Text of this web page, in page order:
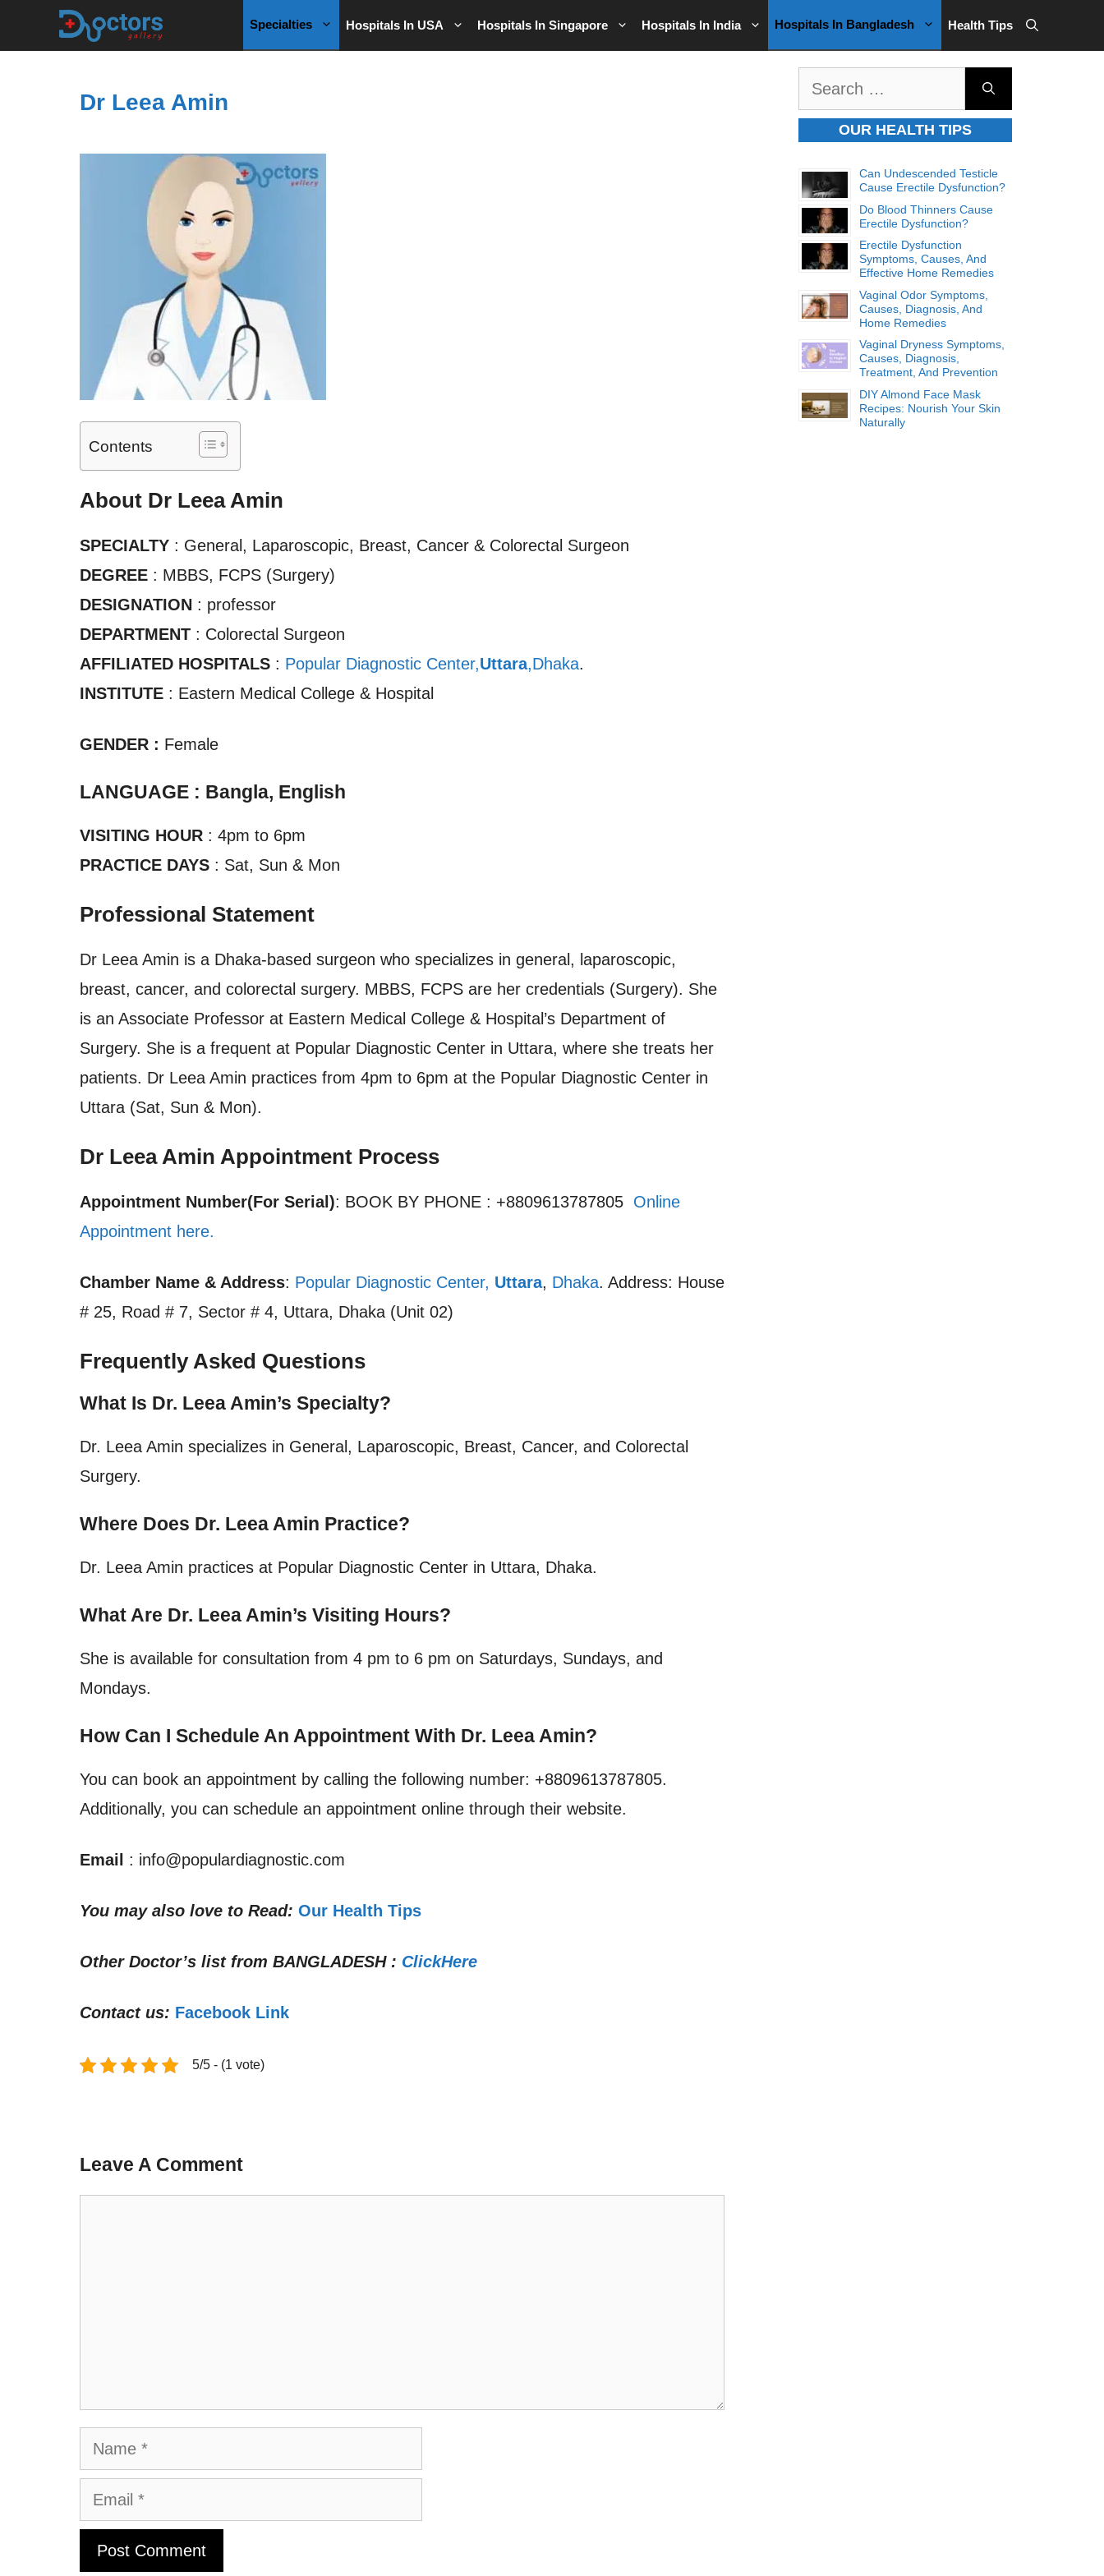
Specialties Hospitals In USA Hospitals In Singapore Hospitals In India Hospitals In Bangladesh Health Tips
Dr Leea Amin
Contents
About Dr Leea Amin
SPECIALTY : General, Laparoscopic, Breast, Cancer & Colorectal Surgeon
DEGREE : MBBS, FCPS (Surgery)
DESIGNATION : professor
DEPARTMENT : Colorectal Surgeon
AFFILIATED HOSPITALS : Popular Diagnostic Center,Uttara,Dhaka.
INSTITUTE : Eastern Medical College & Hospital
GENDER : Female
LANGUAGE : Bangla, English
VISITING HOUR : 4pm to 6pm
PRACTICE DAYS : Sat, Sun & Mon
Professional Statement
Dr Leea Amin is a Dhaka-based surgeon who specializes in general, laparoscopic,
breast, cancer, and colorectal surgery. MBBS, FCPS are her credentials (Surgery). She
is an Associate Professor at Eastern Medical College & Hospital’s Department of
Surgery. She is a frequent at Popular Diagnostic Center in Uttara, where she treats her
patients. Dr Leea Amin practices from 4pm to 6pm at the Popular Diagnostic Center in
Uttara (Sat, Sun & Mon).
Dr Leea Amin Appointment Process
Appointment Number(For Serial): BOOK BY PHONE : +8809613787805 Online
Appointment here.
Chamber Name & Address: Popular Diagnostic Center, Uttara, Dhaka. Address: House
# 25, Road # 7, Sector # 4, Uttara, Dhaka (Unit 02)
Frequently Asked Questions
What Is Dr. Leea Amin’s Specialty?
Dr. Leea Amin specializes in General, Laparoscopic, Breast, Cancer, and Colorectal
Surgery.
Where Does Dr. Leea Amin Practice?
Dr. Leea Amin practices at Popular Diagnostic Center in Uttara, Dhaka.
What Are Dr. Leea Amin’s Visiting Hours?
She is available for consultation from 4 pm to 6 pm on Saturdays, Sundays, and
Mondays.
How Can I Schedule An Appointment With Dr. Leea Amin?
You can book an appointment by calling the following number: +8809613787805.
Additionally, you can schedule an appointment online through their website.
Email : info@populardiagnostic.com
You may also love to Read: Our Health Tips
Other Doctor’s list from BANGLADESH: ClickHere
Contact us: Facebook Link
5/5 - (1 vote)
Leave A Comment
Name
Email
OUR HEALTH TIPS
Can Undescended Testicle
Cause Erectile Dysfunction?
Do Blood Thinners Cause
Erectile Dysfunction?
Erectile Dysfunction
Symptoms, Causes, And
Effective Home Remedies
Vaginal Odor Symptoms,
Causes, Diagnosis, And
Home Remedies
Vaginal Dryness Symptoms,
Causes, Diagnosis,
Treatment, And Prevention
DIY Almond Face Mask
Recipes: Nourish Your Skin
Naturally